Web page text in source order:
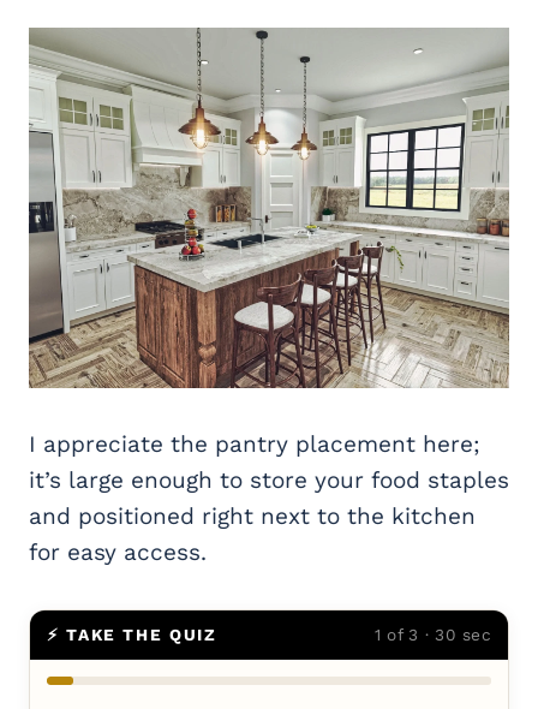
I appreciate the pantry placement here;
it’s large enough to store your food staples
and positioned right next to the kitchen
for easy access.
⚡ TAKE THE QUIZ 1 of 3 · 30 sec